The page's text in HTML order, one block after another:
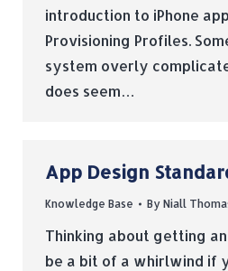
introduction to iPhone
Provisioning Profiles.
system overly
does seem…
App Design
Knowledge Base By Niall
Thinking about getting
be a bit of a whirlwind if